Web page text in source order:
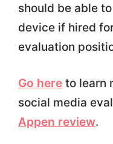
should be able
device if hired
evaluation
Go hereto learn
social media
Appen review.